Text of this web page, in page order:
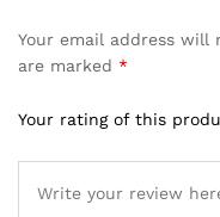
Your email address will
are marked *
Your rating of this